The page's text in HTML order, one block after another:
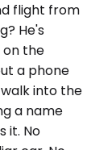
flight from
He's
on the
a phone
into the
a name
it. No